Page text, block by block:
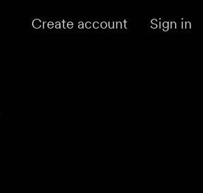
Create account Sign in